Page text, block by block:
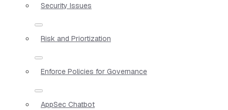
Security Issues
Risk and Priortization
Enforce Policies for Governance
AppSec Chatbot